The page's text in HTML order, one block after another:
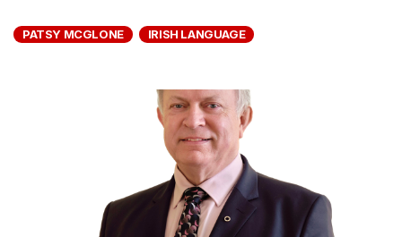
PATSY MCGLONE IRISH LANGUAGE